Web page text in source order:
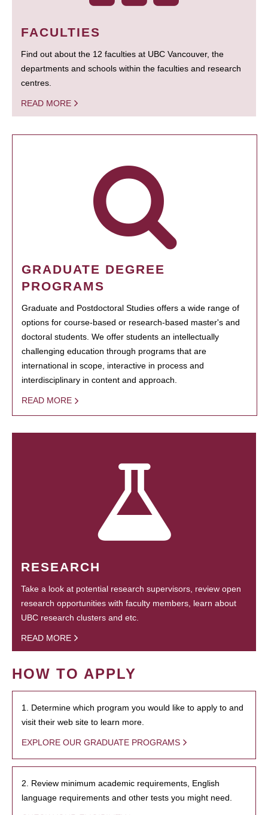
FACULTIES
Find out about the 12 faculties at UBC Vancouver, the
departments and schools within the faculties and research
centres.
READ MORE
GRADUATE DEGREE
PROGRAMS
Graduate and Postdoctoral Studies offers a wide range of
options for course-based or research-based master's and
doctoral students. We offer students an intellectually
challenging education through programs that are
international in scope, interactive in process and
interdisciplinary in content and approach.
READ MORE
RESEARCH
Take a look at potential research supervisors, review open
research opportunities with faculty members, learn about
UBC research clusters and etc.
READ MORE
HOW TO APPLY
1. Determine which program you would like to apply to and
visit their web site to learn more.
EXPLORE OUR GRADUATE PROGRAMS
2. Review minimum academic requirements, English
language requirements and other tests you might need.